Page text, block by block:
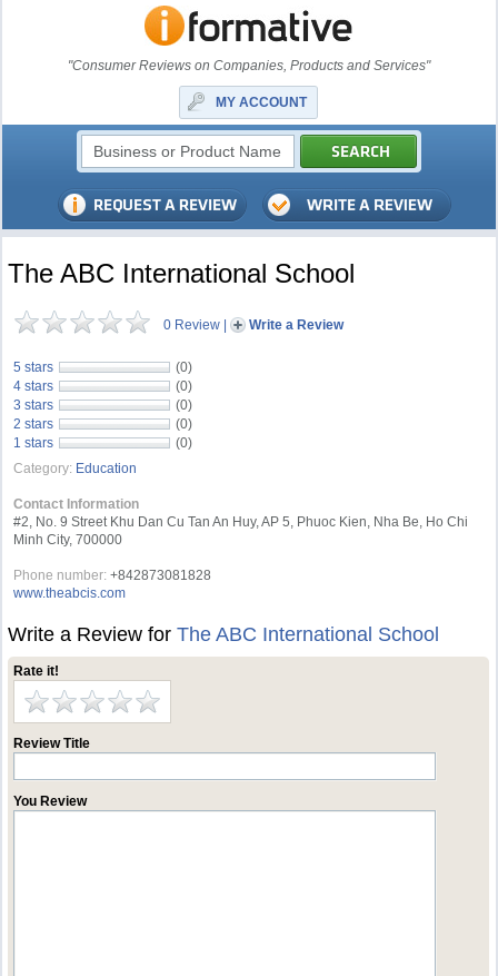
"Consumer Reviews on Companies, Products and Services"
MY ACCOUNT
The ABC International School
0 Review | Write a Review
5 stars
(0)
4 stars
(0)
3 stars
(0)
2 stars
(0)
1 stars
(0)
Category: Education
Contact Information
#2, No. 9 Street Khu Dan Cu Tan An Huy, AP 5, Phuoc Kien, Nha Be, Ho Chi
Minh City, 700000
Phone number: +842873081828
www.theabcis.com
Write a Review forThe ABC International School
Rate it!
Review Title
You Review